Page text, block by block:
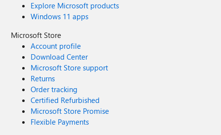
Explore Microsoft products
Windows 11 apps
Microsoft Store
Account profile
Download Center
Microsoft Store support
Returns
Order tracking
Certified Refurbished
Microsoft Store Promise
Flexible Payments